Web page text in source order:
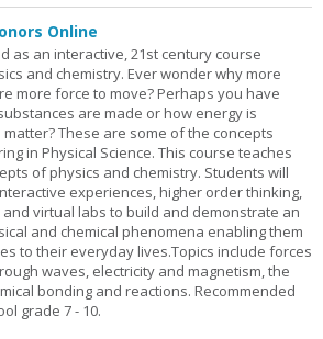
Online
as an interactive, 21st century course
and chemistry. Ever wonder why more
more force to move? Perhaps you have
are made or how energy is
These are some of the concepts
in Physical Science. This course teaches
of physics and chemistry. Students will
experiences, higher order thinking,
virtual labs to build and demonstrate an
and chemical phenomena enabling them
to their everyday lives.Topics include forces
waves, electricity and magnetism, the
bonding and reactions. Recommended
grade 7 - 10.